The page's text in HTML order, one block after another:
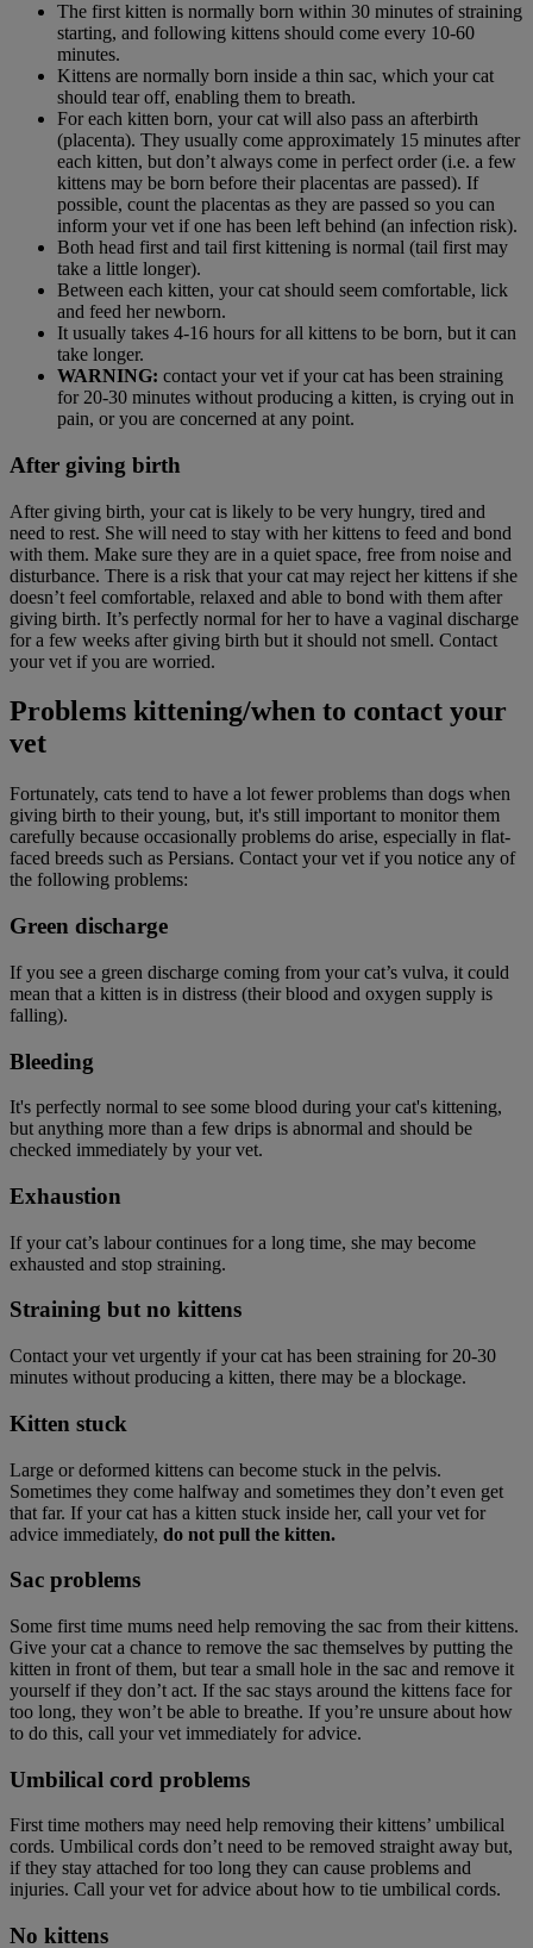
The first kitten is normally born within 30 minutes of straining
starting, and following kittens should come every 10-60
minutes.
Kittens are normally born inside a thin sac, which your cat
should tear off, enabling them to breath.
For each kitten born, your cat will also pass an afterbirth
(placenta). They usually come approximately 15 minutes after
each kitten, but don’t always come in perfect order (i.e. a few
kittens may be born before their placentas are passed). If
possible, count the placentas as they are passed so you can
inform your vet if one has been left behind (an infection risk).
Both head first and tail first kittening is normal (tail first may
take a little longer).
Between each kitten, your cat should seem comfortable, lick
and feed her newborn.
It usually takes 4-16 hours for all kittens to be born, but it can
take longer.
WARNING: contact your vet if your cat has been straining
for 20-30 minutes without producing a kitten, is crying out in
pain, or you are concerned at any point.
After giving birth
After giving birth, your cat is likely to be very hungry, tired and
need to rest. She will need to stay with her kittens to feed and bond
with them. Make sure they are in a quiet space, free from noise and
disturbance. There is a risk that your cat may reject her kittens if she
doesn’t feel comfortable, relaxed and able to bond with them after
giving birth. It’s perfectly normal for her to have a vaginal discharge
for a few weeks after giving birth but it should not smell. Contact
your vet if you are worried.
Problems kittening/when to contact your
vet
Fortunately, cats tend to have a lot fewer problems than dogs when
giving birth to their young, but, it's still important to monitor them
carefully because occasionally problems do arise, especially in flat-
faced breeds such as Persians. Contact your vet if you notice any of
the following problems:
Green discharge
If you see a green discharge coming from your cat’s vulva, it could
mean that a kitten is in distress (their blood and oxygen supply is
falling).
Bleeding
It's perfectly normal to see some blood during your cat's kittening,
but anything more than a few drips is abnormal and should be
checked immediately by your vet.
Exhaustion
If your cat’s labour continues for a long time, she may become
exhausted and stop straining.
Straining but no kittens
Contact your vet urgently if your cat has been straining for 20-30
minutes without producing a kitten, there may be a blockage.
Kitten stuck
Large or deformed kittens can become stuck in the pelvis.
Sometimes they come halfway and sometimes they don’t even get
that far. If your cat has a kitten stuck inside her, call your vet for
advice immediately, do not pull the kitten.
Sac problems
Some first time mums need help removing the sac from their kittens.
Give your cat a chance to remove the sac themselves by putting the
kitten in front of them, but tear a small hole in the sac and remove it
yourself if they don’t act. If the sac stays around the kittens face for
too long, they won’t be able to breathe. If you’re unsure about how
to do this, call your vet immediately for advice.
Umbilical cord problems
First time mothers may need help removing their kittens’ umbilical
cords. Umbilical cords don’t need to be removed straight away but,
if they stay attached for too long they can cause problems and
injuries. Call your vet for advice about how to tie umbilical cords.
No kittens